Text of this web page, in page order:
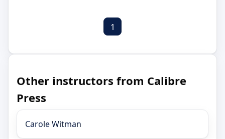
1
Other instructors from Calibre
Press
Carole Witman